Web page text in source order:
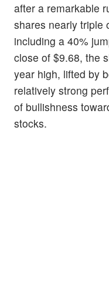
after a remarkable
shares nearly triple
including a 40%
close of $9.68, the
year high, lifted by
relatively strong
of bullishness
stocks.